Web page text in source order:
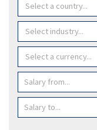
Select a country...
Select industry...
Select a currency...